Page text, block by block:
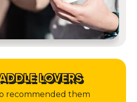
LOVERS
recommended them